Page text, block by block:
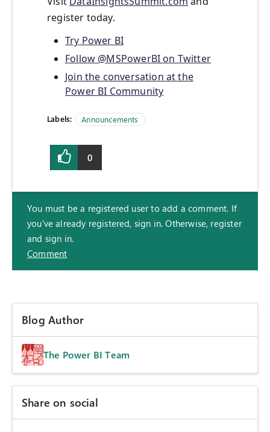
register today.
Try Power BI
Follow @MSPowerBI on Twitter
Join the conversation at the
Power BI Community
Labels: Announcements
0
You must be a registered user to add a comment. If
you've already registered, sign in. Otherwise, register
and sign in.
Comment
Blog Author
The Power BI Team
Share on social